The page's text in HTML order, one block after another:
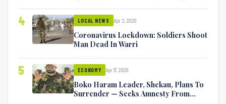
4 LOCAL NEWS Apr 2, 2020
Coronavirus Lockdown: Soldiers Shoot
Man Dead In Warri
5 ECONOMY Apr 17, 2020
Boko Haram Leader, Shekau, Plans To
Surrender — Seeks Amnesty From